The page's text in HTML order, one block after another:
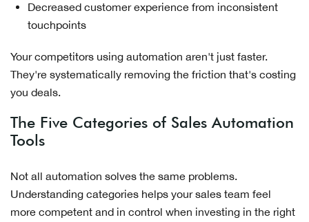
Decreased customer experience from inconsistent
touchpoints
Your competitors using automation aren't just faster.
They're systematically removing the friction that's costing
you deals.
The Five Categories of Sales Automation
Tools
Not all automation solves the same problems.
Understanding categories helps your sales team feel
more competent and in control when investing in the right